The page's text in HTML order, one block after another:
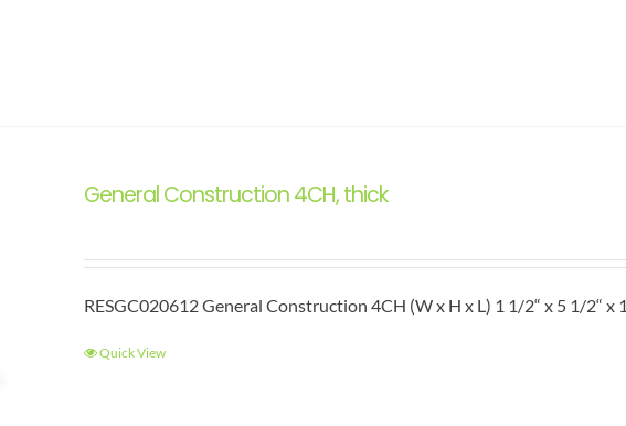
General Construction 4CH, thick
RESGC020612 General Construction 4CH (W x H x L) 1 1/2“ x 5 1/2“ x
Quick View